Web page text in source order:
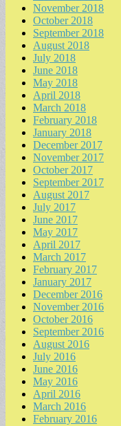
November 2018
October 2018
September 2018
August 2018
July 2018
June 2018
May 2018
April 2018
March 2018
February 2018
January 2018
December 2017
November 2017
October 2017
September 2017
August 2017
July 2017
June 2017
May 2017
April 2017
March 2017
February 2017
January 2017
December 2016
November 2016
October 2016
September 2016
August 2016
July 2016
June 2016
May 2016
April 2016
March 2016
February 2016